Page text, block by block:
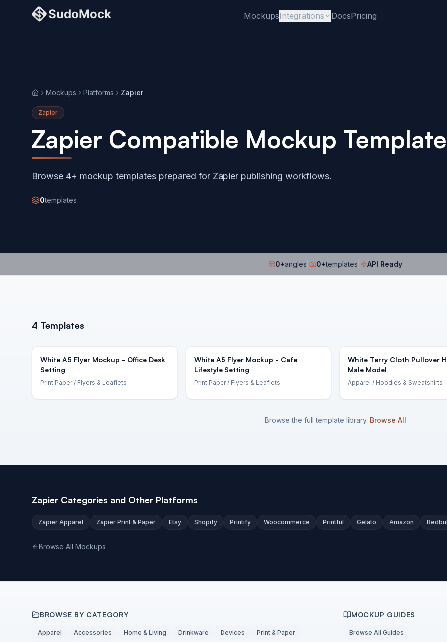
MockupsIntegrations DocsPricing
HomeMockups Platforms Zapier
Zapier
Zapier Compatible Mockup
Browse 4+ mockup templates prepared for Zapier publishing workflows.
0templates
0+angles 0+templates API Ready
4 Templates
White A5 Flyer Mockup - Office Desk
Setting
Print Paper/ Flyers & Leaflets
White A5 Flyer Mockup - Cafe
Lifestyle Setting
Print Paper/ Flyers & Leaflets
White Terry Cloth Pullover
Male Model
Apparel / Hoodies & Sweatshirts
Browse the full template library. Browse All
Zapier Categories and Other Platforms
Zapier Apparel Zapier Print & Paper Etsy Shopify Printify Woocommerce Printful Gelato Amazon
Browse All Mockups
BROWSE BY CATEGORY
Apparel Accessories Home & Living Drinkware Devices
Print & Paper
MOCKUP GUIDES
Browse All Guides